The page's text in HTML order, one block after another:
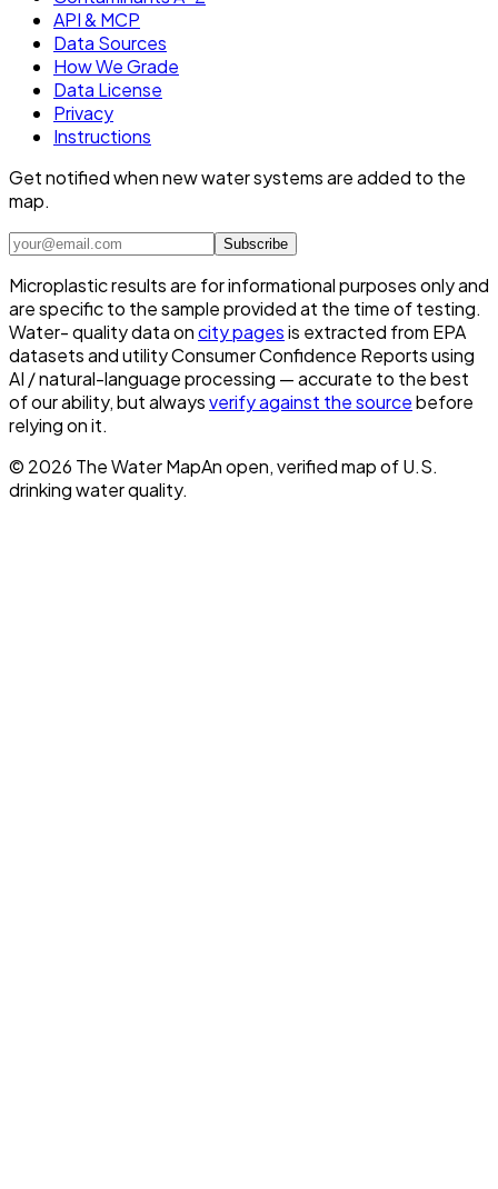
API & MCP
Data Sources
How We Grade
Data License
Privacy
Instructions
Get notified when new water systems are added to the
map.
Subscribe
Microplastic results are for informational purposes only and
are specific to the sample provided at the time of testing.
Water- quality data oncity pagesis extracted from EPA
datasets and utility Consumer Confidence Reports using
AI / natural-language processing — accurate to the best
of our ability, but alwaysverify against the sourcebefore
relying on it.
© 2026 The Water MapAn open, verified map of U.S.
drinking water quality.